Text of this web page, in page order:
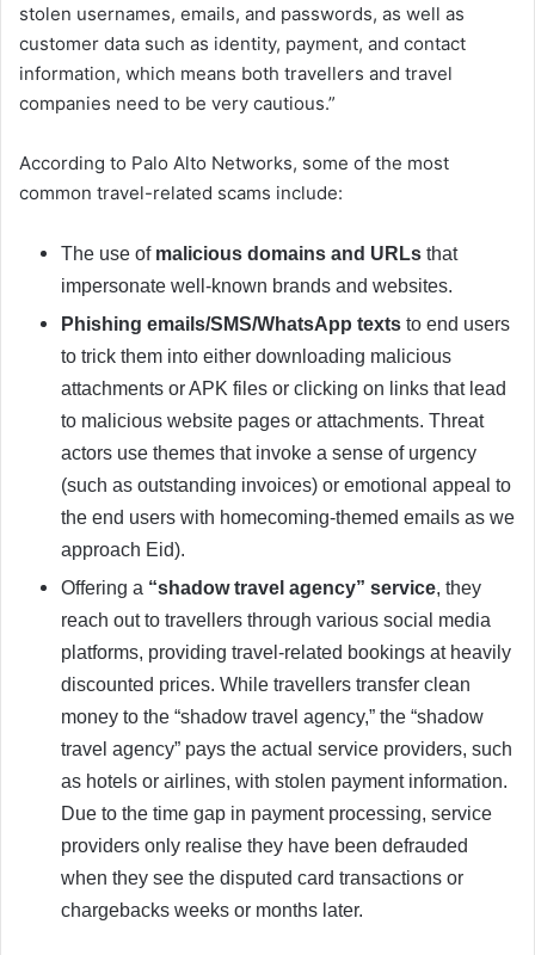
stolen usernames, emails, and passwords, as well as
customer data such as identity, payment, and contact
information, which means both travellers and travel
companies need to be very cautious.”
According to Palo Alto Networks, some of the most
common travel-related scams include:
The use of malicious domains and URLs that
impersonate well-known brands and websites.
Phishing emails/SMS/WhatsApp texts to end users
to trick them into either downloading malicious
attachments or APK files or clicking on links that lead
to malicious website pages or attachments. Threat
actors use themes that invoke a sense of urgency
(such as outstanding invoices) or emotional appeal to
the end users with homecoming-themed emails as we
approach Eid).
Offering a “shadow travel agency” service, they
reach out to travellers through various social media
platforms, providing travel-related bookings at heavily
discounted prices. While travellers transfer clean
money to the “shadow travel agency,” the “shadow
travel agency” pays the actual service providers, such
as hotels or airlines, with stolen payment information.
Due to the time gap in payment processing, service
providers only realise they have been defrauded
when they see the disputed card transactions or
chargebacks weeks or months later.